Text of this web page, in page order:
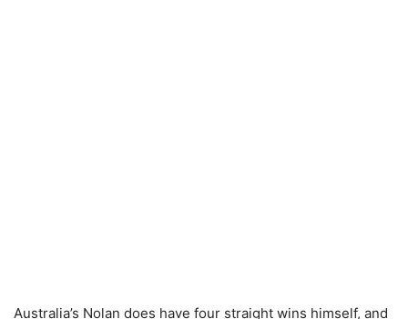
Australia’s Nolan does have four straight wins himself, and